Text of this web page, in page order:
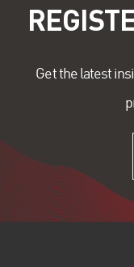
Get the latest